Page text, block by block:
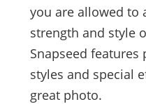
you are allowed to
strength and style
Snapseed
styles and special
great photo.